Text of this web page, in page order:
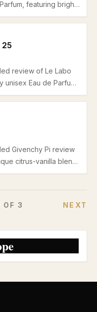
featuring bright
and warm vanilla.
25
review of Le Labo
unisex Eau de Parfum
floral jasmine,
evenings.
Givenchy Pi review
citrus-vanilla blend,
and winter casual
OF 3 NEXT